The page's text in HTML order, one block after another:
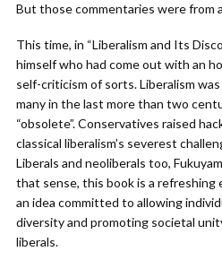
But those commentaries were from
This time, in “Liberalism and Its
himself who had come out with an
self-criticism of sorts. Liberalism
many in the last more than two
“obsolete”. Conservatives raised
classical liberalism’s severest
Liberals and neoliberals too,
that sense, this book is a refreshing
an idea committed to allowing
diversity and promoting societal
liberals.